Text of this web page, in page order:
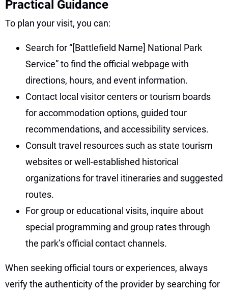
Practical Guidance
To plan your visit, you can:
Search for “[Battlefield Name] National Park
Service” to find the official webpage with
directions, hours, and event information.
Contact local visitor centers or tourism boards
for accommodation options, guided tour
recommendations, and accessibility services.
Consult travel resources such as state tourism
websites or well-established historical
organizations for travel itineraries and suggested
routes.
For group or educational visits, inquire about
special programming and group rates through
the park’s official contact channels.
When seeking official tours or experiences, always
verify the authenticity of the provider by searching for